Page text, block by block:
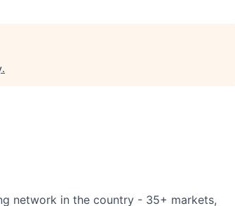
.
network in the country - 35+ markets,